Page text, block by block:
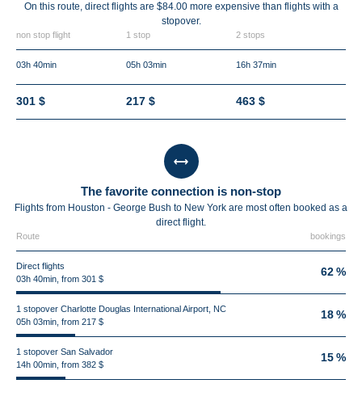
On this route, direct flights are $84.00 more expensive than flights with a
stopover.
non stop flight 1 stop 2 stops
03h 40min 05h 03min 16h 37min
301 $ 217 $ 463 $
The favorite connection is non-stop
Flights from Houston - George Bush to New York are most often booked as a
direct flight.
Route bookings
Direct flights
03h 40min, from 301 $
62 %
1 stopover Charlotte Douglas International Airport, NC
05h 03min, from 217 $
18 %
1 stopover San Salvador
14h 00min, from 382 $
15 %